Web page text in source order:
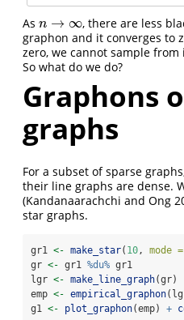
As n → ∞
n→∞
, there are less
graphon and it converges to
zero, we cannot sample
So what do we do?
Graphons
graphs
For a subset of sparse
their line graphs are dense.
(Kandanaarachchi and Ong
star graphs.
gr1 <- make_star( 10, mode =
gr <- gr1 %du% gr1
lgr <- make_line_graph(gr)
emp <- empirical_graphon
g1 <- plot_graphon(emp) +